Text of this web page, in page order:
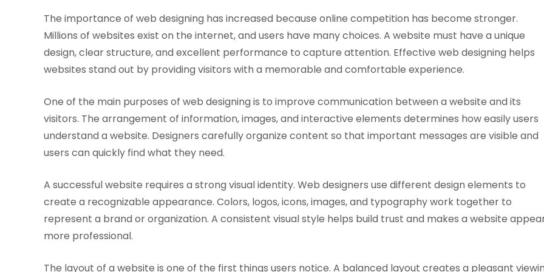
The importance of web designing has increased because online competition has become stronger.
Millions of websites exist on the internet, and users have many choices. A website must have a unique
design, clear structure, and excellent performance to capture attention. Effective web designing helps
websites stand out by providing visitors with a memorable and comfortable experience.
One of the main purposes of web designing is to improve communication between a website and its
visitors. The arrangement of information, images, and interactive elements determines how easily users
understand a website. Designers carefully organize content so that important messages are visible and
users can quickly find what they need.
A successful website requires a strong visual identity. Web designers use different design elements to
create a recognizable appearance. Colors, logos, icons, images, and typography work together to
represent a brand or organization. A consistent visual style helps build trust and makes a website
more professional.
The layout of a website is one of the first things users notice. A balanced layout creates a pleasant